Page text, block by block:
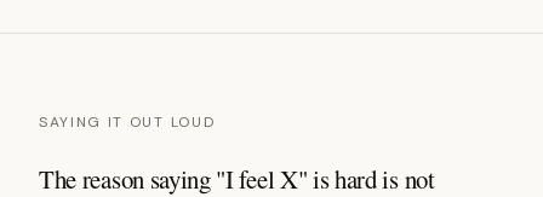
SAYING IT OUT LOUD
The reason saying "I feel X" is hard is not